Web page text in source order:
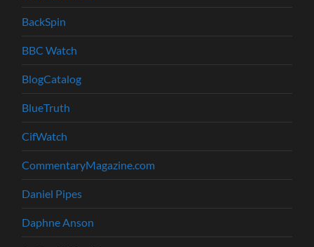
BackSpin
BBC Watch
BlogCatalog
BlueTruth
CifWatch
CommentaryMagazine.com
Daniel Pipes
Daphne Anson